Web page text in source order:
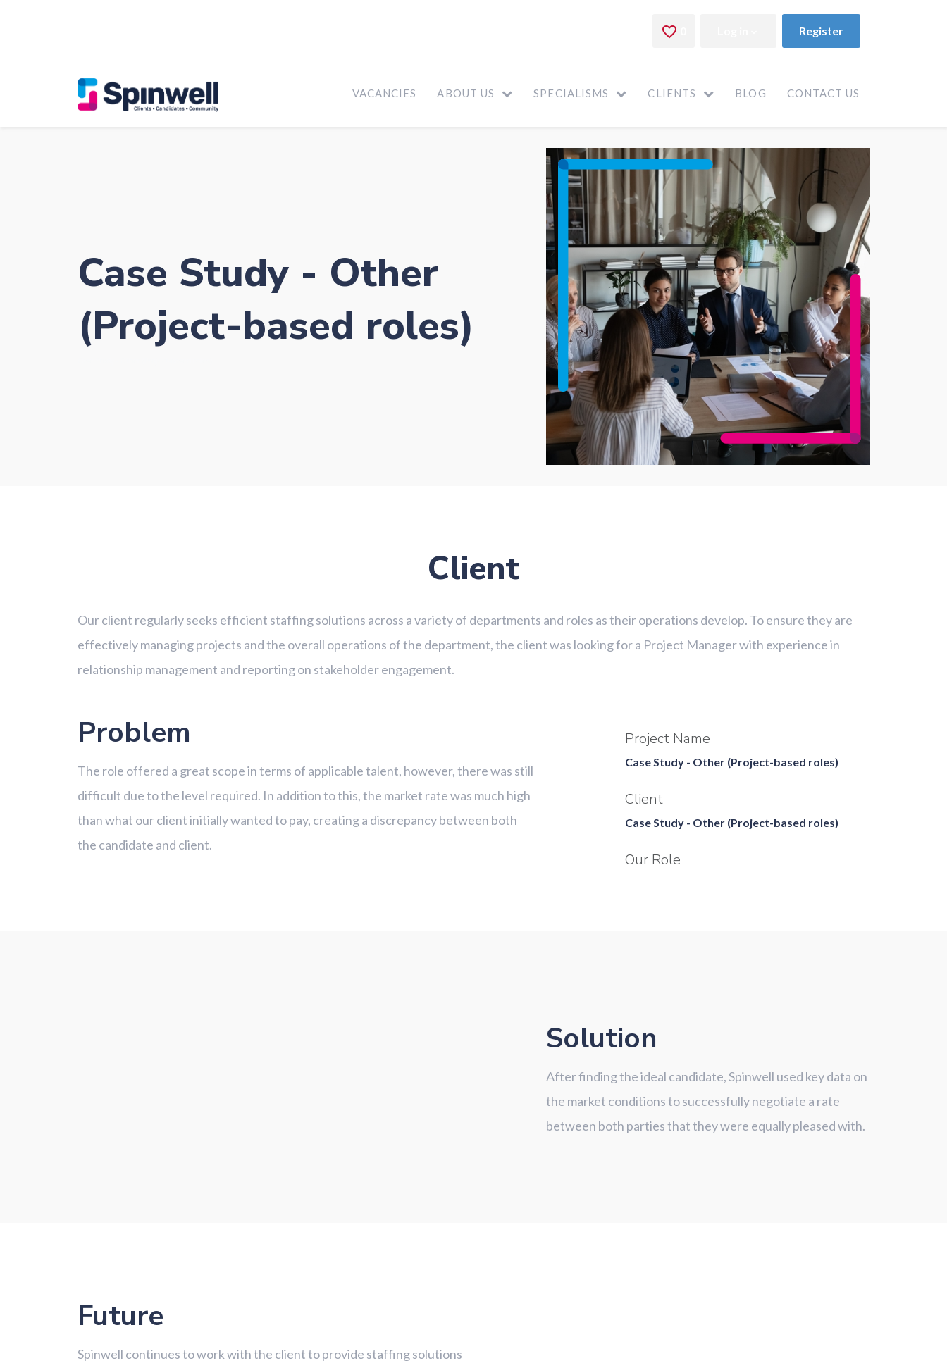
VACANCIES ABOUT US SPECIALISMS CLIENTS BLOG CONTACT US
Case Study - Other
(Project-based roles)
Client
Our client regularly seeks efficient staffing solutions across a variety of departments and roles as their operations develop. To ensure they are
effectively managing projects and the overall operations of the department, the client was looking for a Project Manager with experience in
relationship management and reporting on stakeholder engagement.
Problem
The role offered a great scope in terms of applicable talent, however, there was still
difficult due to the level required. In addition to this, the market rate was much high
than what our client initially wanted to pay, creating a discrepancy between both
the candidate and client.
Project Name
Case Study - Other (Project-based roles)
Client
Case Study - Other (Project-based roles)
Our Role
Solution
After finding the ideal candidate, Spinwell used key data on
the market conditions to successfully negotiate a rate
between both parties that they were equally pleased with.
Future
Spinwell continues to work with the client to provide staffing solutions